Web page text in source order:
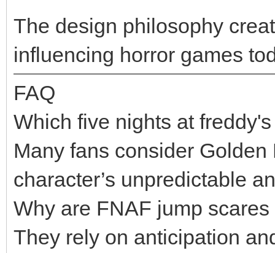
The design philosophy
influencing horror games
FAQ
Which five nights at
Many fans consider
character’s unpredictable
Why are FNAF jump
They rely on anticipation